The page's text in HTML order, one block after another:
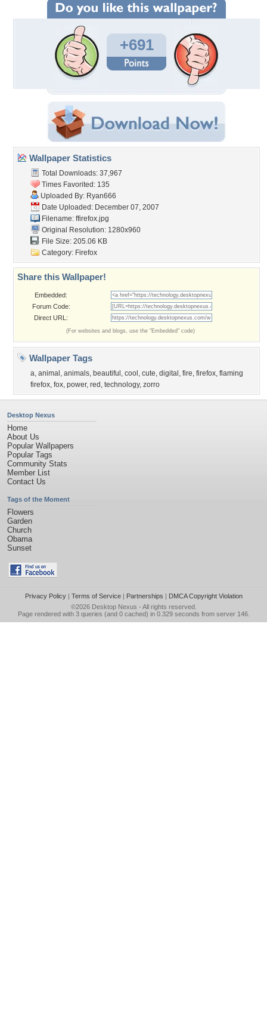
+691
Wallpaper Statistics
Total Downloads: 37,967
Times Favorited: 135
Uploaded By: Ryan666
Date Uploaded: December 07, 2007
Filename: ffirefox.jpg
Original Resolution: 1280x960
File Size: 205.06 KB
Category: Firefox
Share this Wallpaper!
Embedded:
Forum Code:
Direct URL:
(For websites and blogs, use the "Embedded" code)
Wallpaper Tags
a, animal , animals, beautiful , cool , cute, digital , fire, firefox, flaming
firefox, fox, power, red , technology, zorro
Desktop Nexus
Home
About Us
Popular Wallpapers
Popular Tags
Community Stats
Member List
Contact Us
Tags of the Moment
Flowers
Garden
Church
Obama
Sunset
Privacy Policy| Terms of Service| Partnerships | DMCA Copyright Violation
©2026 Desktop Nexus - All rights reserved.
Page rendered with 3 queries (and 0 cached) in 0.329 seconds from server 146.